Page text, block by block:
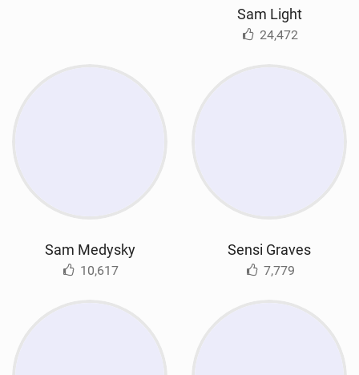
Sam Light
24,472
Sam Medysky
10,617
Sensi Graves
7,779